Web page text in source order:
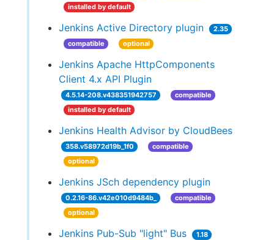
installed by default
Jenkins Active Directory plugin
2.35
compatible
optional
Jenkins Apache HttpComponents
Client 4.x API Plugin
4.5.14-208.v438351942757
compatible
installed by default
Jenkins Health Advisor by CloudBees
358.v58972d19b_1f0
compatible
optional
Jenkins JSch dependency plugin
0.2.16-86.v42e010d9484b_
compatible
optional
Jenkins Pub-Sub "light" Bus
1.18